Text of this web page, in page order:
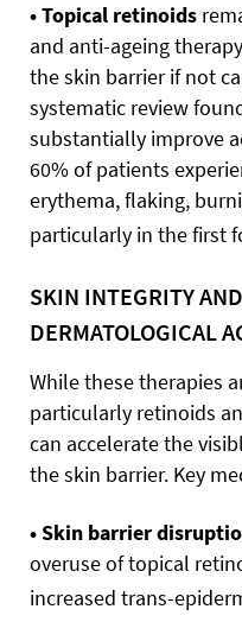
• Topical retinoids
and anti-ageing
the skin barrier if not
systematic review
substantially improve
60% of patients
erythema, flaking,
particularly in the first
SKIN INTEGRITY
DERMATOLOGICAL
While these therapies
particularly retinoids
can accelerate the
the skin barrier. Key
• Skin barrier
overuse of topical
increased trans-